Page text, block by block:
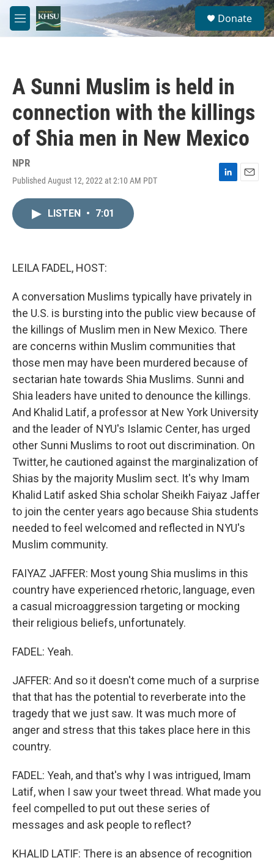
Skip to main content
M
e
S
e
a
Donate
A Sunni Muslim is held in
connection with the killings
of Shia men in New Mexico
NPR
Published August 12, 2022 at 2:10 AM PDT
L
E
LISTEN • 7:01
LEILA FADEL, HOST:
A conversation Muslims typically have privately in
the U.S. is bursting into the public view because of
the killings of Muslim men in New Mexico. There
are concerns within Muslim communities that
those men may have been murdered because of
sectarian hate towards Shia Muslims. Sunni and
Shia leaders have united to denounce the killings.
And Khalid Latif, a professor at New York University
and the leader of NYU's Islamic Center, has urged
other Sunni Muslims to root out discrimination. On
Twitter, he cautioned against the marginalization of
Shias by the majority Muslim sect. It's why Imam
Khalid Latif asked Shia scholar Sheikh Faiyaz Jaffer
to join the center years ago because Shia students
needed to feel welcomed and reflected in NYU's
Muslim community.
FAIYAZ JAFFER: Most young Shia muslims in this
country have experienced rhetoric, language, even
a casual microaggression targeting or mocking
their religious beliefs, unfortunately.
FADEL: Yeah.
JAFFER: And so it doesn't come much of a surprise
that that has the potential to reverberate into the
tragedy that we just saw. It was much more of
anger and stress that this takes place here in this
country.
FADEL: Yeah, and that's why I was intrigued, Imam
Latif, when I saw your tweet thread. What made you
feel compelled to put out these series of
messages and ask people to reflect?
KHALID LATIF: There is an absence of recognition